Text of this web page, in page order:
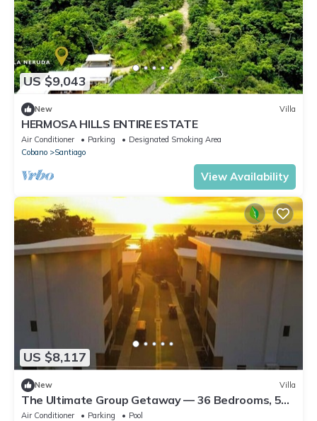
US $9,043
New Villa
HERMOSA HILLS ENTIRE ESTATE
Air Conditioner Parking
Designated Smoking Area
Cobano
Santiago
View Availability
US $8,117
New Villa
The Ultimate Group Getaway — 36 Bedrooms, 5
Villas, Nicest Part of Jaco Beach!
Air Conditioner Parking
Pool